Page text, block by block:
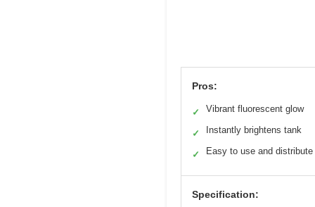
Pros:
✓ Vibrant fluorescent glow
✓ Instantly brightens tank
✓ Easy to use and distribute
Specification: